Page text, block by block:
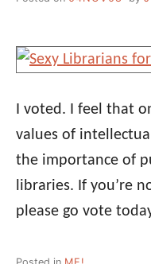
I voted. I feel that
values of
the importance of
libraries. If you’re
please go vote